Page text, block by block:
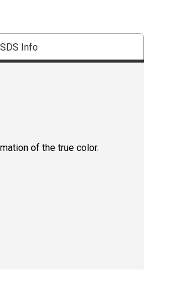
SDS Info
of the true color.